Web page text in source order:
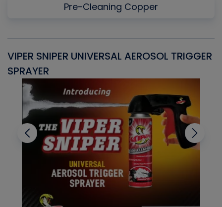
Pre-Cleaning Copper
VIPER SNIPER UNIVERSAL AEROSOL TRIGGER
SPRAYER